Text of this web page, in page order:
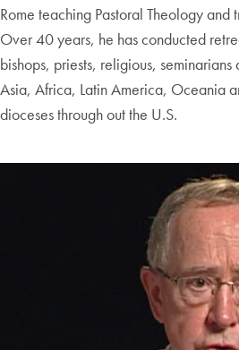
Rome teaching Pastoral Theology and
Over 40 years, he has conducted
bishops, priests, religious,
Asia, Africa, Latin America, Oceania
dioceses through out the U.S.